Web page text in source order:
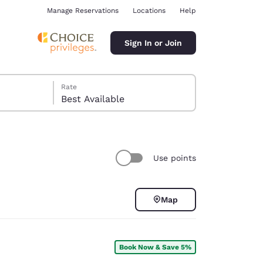
Manage Reservations Locations Help
Sign In or Join
Rate
Best Available
Use points
Map
Book Now & Save 5%